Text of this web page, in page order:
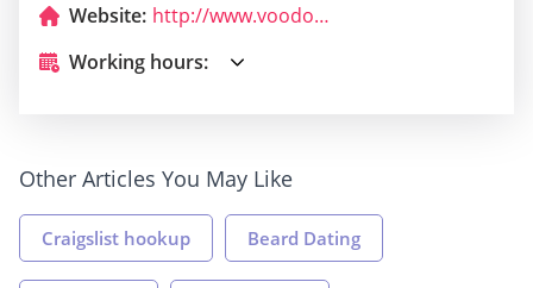
Website:
http://www.voodoobelfast.com/
Working hours:
Other Articles You May Like
Craigslist hookup Beard Dating